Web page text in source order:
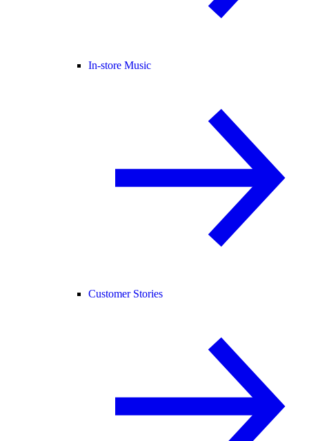
In-store Music
Customer Stories